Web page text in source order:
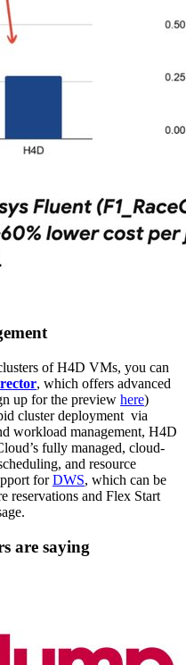
of H4D VMs, you can
, which offers advanced
up for the preview here)
cluster deployment via
workload management, H4D
fully managed, cloud-
and resource
forDWS, which can be
reservations and Flex Start
are saying